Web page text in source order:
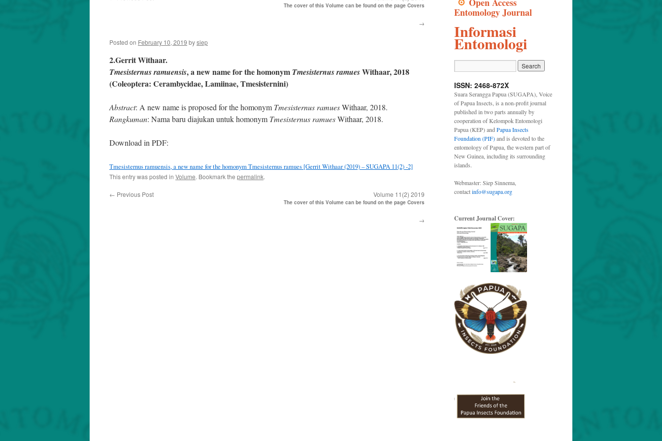
The cover of this Volume can be found on the page Covers
→
Posted on February 10, 2019 bysiep
2.Gerrit Withaar.
Tmesisternus ramuensis, a new name for the homonym Tmesisternus ramuesWithaar, 2018
(Coleoptera: Cerambycidae, Lamiinae, Tmesisternini)
Abstract: A new name is proposed for the homonym Tmesisternus ramuesWithaar, 2018.
Rangkuman: Nama baru diajukan untuk homonym Tmesisternus ramuesWithaar, 2018.
Download in PDF:
Tmesisternus ramuensis, a new name for the homonym Tmesisternus ramues [Gerrit Withaar (2019) – SUGAPA 11(2) -2]
This entry was posted in Volume. Bookmark the permalink.
← Previous Post Volume 11(2) 2019
The cover of this Volume can be found on the page Covers
→
Entomology Journal
Informasi
Entomologi
ISSN: 2468-872X
Suara Serangga Papua (SUGAPA), Voice
of Papua Insects, is a non-profit journal
published in two parts annually by
cooperation of Kelompok Entomologi
Papua (KEP) and Papua Insects
Foundation (PIF)and is devoted to the
entomology of Papua, the western part of
New Guinea, including its surrounding
islands.
Webmaster: Siep Sinnema,
contactinfo@sugapa.org
Current Journal Cover: